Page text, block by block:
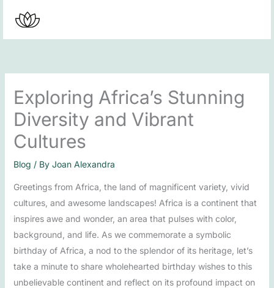
content
Exploring Africa’s Stunning
Diversity and Vibrant
Cultures
Blog / By Joan Alexandra
Greetings from Africa, the land of magnificent variety, vivid
cultures, and awesome landscapes! Africa is a continent that
inspires awe and wonder, an area that pulses with color,
background, and life. As we commemorate a symbolic
birthday of Africa, a nod to the splendor of its heritage, let’s
take a minute to share wholehearted birthday wishes to this
unbelievable continent and reflect on its profound impact on